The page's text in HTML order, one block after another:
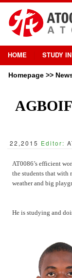
HOME STUDY
Homepage >>
22,2015 Editor:
AT0086’s efficient
the students that with
weather and big
He is studying and